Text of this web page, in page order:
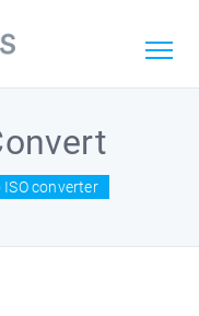
ISO converter